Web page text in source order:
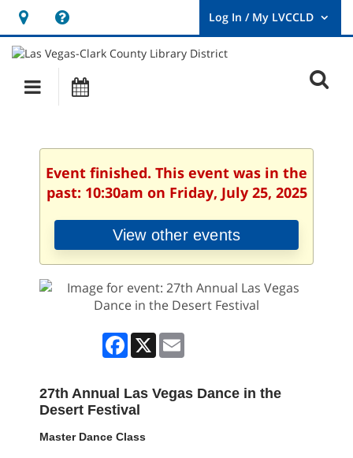
Hours
&
Location
opens
a
new
User
Log
Main
navigation
Event finished. This event was in the
past: 10:30am on Friday, July 25, 2025
View other events
Facebook
X
27th Annual Las Vegas Dance in the
Desert Festival
Master Dance Class